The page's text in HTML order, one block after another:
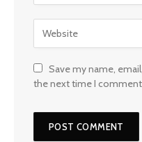
Save my name,
the next time I